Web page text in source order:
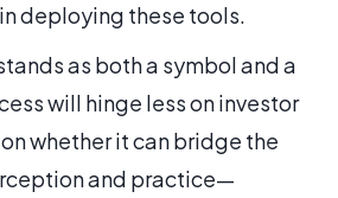
deploying these tools.
as both a symbol and a
will hinge less on investor
whether it can bridge the
and practice—